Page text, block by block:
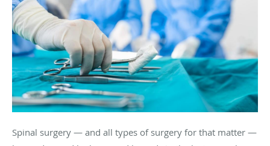
Spinal surgery — and all types of surgery for that matter —